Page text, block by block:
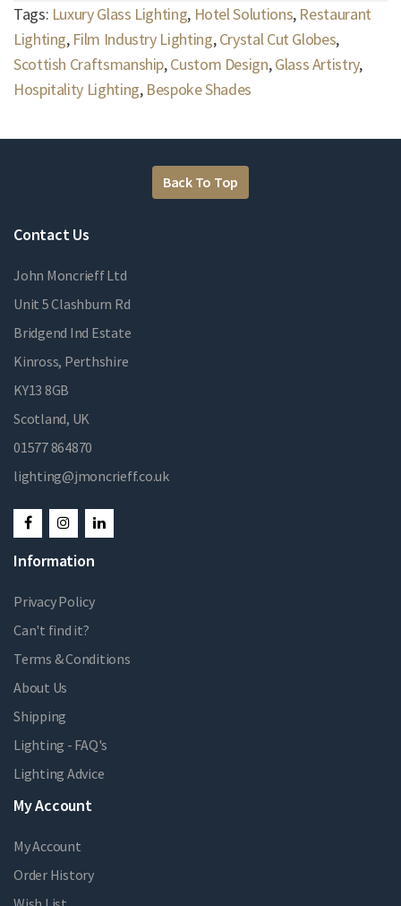
Tags: Luxury Glass Lighting, Hotel Solutions, Restaurant
Lighting, Film Industry Lighting,Crystal Cut Globes,
Scottish Craftsmanship,Custom Design,Glass Artistry,
Hospitality Lighting, Bespoke Shades
Back To Top
Contact Us
John Moncrieff Ltd
Unit 5 Clashburn Rd
Bridgend Ind Estate
Kinross, Perthshire
KY13 8GB
Scotland, UK
01577 864870
lighting@jmoncrieff.co.uk
Information
Privacy Policy
Can't find it?
Terms & Conditions
About Us
Shipping
Lighting - FAQ's
Lighting Advice
My Account
My Account
Order History